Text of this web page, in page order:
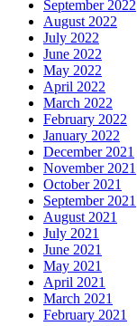
September 2022
August 2022
July 2022
June 2022
May 2022
April 2022
March 2022
February 2022
January 2022
December 2021
November 2021
October 2021
September 2021
August 2021
July 2021
June 2021
May 2021
April 2021
March 2021
February 2021